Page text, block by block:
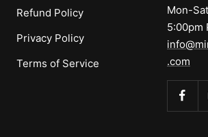
Refund Policy
Privacy Policy
Terms of Service
Mon-
5:00pm
.com